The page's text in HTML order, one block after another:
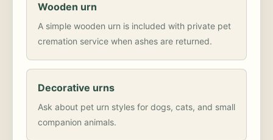
Wooden urn
A simple wooden urn is included with private pet
cremation service when ashes are returned.
Decorative urns
Ask about pet urn styles for dogs, cats, and small
companion animals.